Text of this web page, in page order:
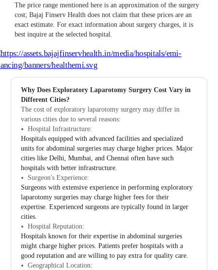
The price range mentioned here is an approximation of the surgery
cost; Bajaj Finserv Health does not claim that these prices are an
exact estimate. For exact information about surgery charges, it is
best inquire at the selected hospital.
Why Does Exploratory Laparotomy Surgery Cost Vary in
Different Cities?
The cost of exploratory laparotomy surgery may differ in
various cities due to several reasons:
Hospital Infrastructure:
Hospitals equipped with advanced facilities and specialized
units for abdominal surgeries may charge higher prices. Major
cities like Delhi, Mumbai, and Chennai often have such
hospitals with better infrastructure.
Surgeon's Experience:
Surgeons with extensive experience in performing exploratory
laparotomy surgeries may charge higher fees for their
expertise. Experienced surgeons are typically found in larger
cities.
Hospital Reputation:
Hospitals known for their expertise in abdominal surgeries
might charge higher prices. Patients prefer hospitals with a
good reputation and are willing to pay extra for quality care.
Geographical Location: